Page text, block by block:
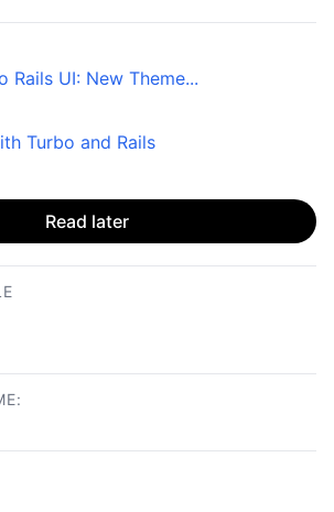
Rails UI: New Theme...
Turbo and Rails
Read later